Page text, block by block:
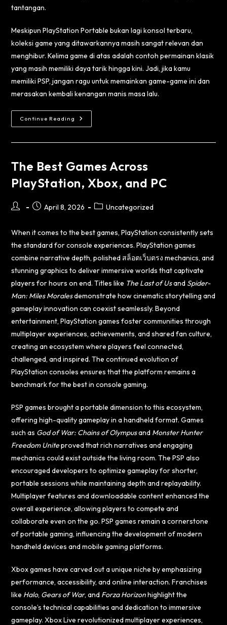
tantangan.
Meskipun PlayStation Portable bukan lagi konsol terbaru,
koleksi game yang ditawarkannya masih sangat relevan dan
menghibur. Kelima game di atas adalah contoh permainan klasik
yang masih memiliki daya tarik hingga kini. Jadi, jika kamu
memiliki PSP, jangan ragu untuk memainkan game-game ini dan
merasakan kembali kenangan manis masa lalu.
Continue Reading
The Best Games Across
PlayStation, Xbox, and PC
April 8, 2026 Uncategorized
When it comes to the best games, PlayStation consistently sets
the standard for console experiences. PlayStation games
combine narrative depth, polished สล็อตเว็บตรง mechanics, and
stunning graphics to deliver immersive worlds that captivate
players for hours on end. Titles like The Last of Usand Spider-
Man: Miles Moralesdemonstrate how cinematic storytelling and
gameplay innovation can coexist seamlessly. Beyond
entertainment, PlayStation games foster communities through
multiplayer experiences, achievements, and shared fan culture,
creating an ecosystem where players feel connected,
challenged, and inspired. The continued evolution of
PlayStation consoles ensures that the platform remains a
benchmark for the best in console gaming.
PSP games brought a portable dimension to this ecosystem,
offering high-quality gameplay in a handheld format. Games
such as God of War: Chains of Olympusand Monster Hunter
Freedom Uniteproved that rich narratives and engaging
mechanics could exist outside the living room. The PSP also
encouraged developers to optimize gameplay for shorter,
portable sessions while maintaining depth and replayability.
Multiplayer features and downloadable content enhanced the
overall experience, allowing players to compete and
collaborate even on the go. PSP games remain a cornerstone
of portable gaming, influencing the development of modern
handheld devices and mobile gaming platforms.
Xbox games have carved out a unique niche by emphasizing
performance, accessibility, and online interaction. Franchises
like Halo, Gears of War, and Forza Horizonhighlight the
console’s technical capabilities and dedication to immersive
gameplay. Xbox Live revolutionized multiplayer experiences,